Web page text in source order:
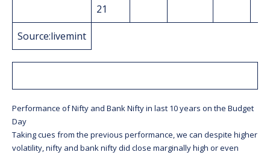
21
Source:livemint
Performance of Nifty and Bank Nifty in last 10 years on the Budget
Day
Taking cues from the previous performance, we can despite higher
volatility, nifty and bank nifty did close marginally high or even